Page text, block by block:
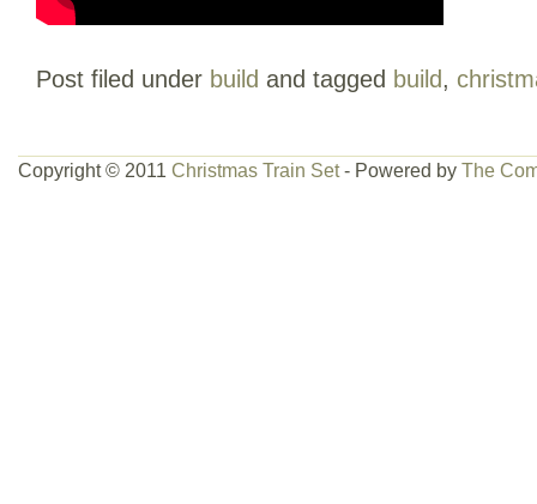
Post filed under build and tagged build,
Copyright © 2011 Christmas Train Set- Powered by The